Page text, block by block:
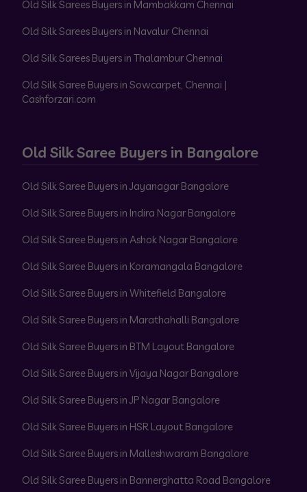
Old Silk Sarees Buyers in Mambakkam Chennai
Old Silk Sarees Buyers in Navalur Chennai
Old Silk Sarees Buyers in Thalambur Chennai
Old Silk Saree Buyers in Sowcarpet, Chennai |
Cashforzari.com
Old Silk Saree Buyers in Bangalore
Old Silk Saree Buyers in Jayanagar Bangalore
Old Silk Saree Buyers in Indira Nagar Bangalore
Old Silk Saree Buyers in Ashok Nagar Bangalore
Old Silk Saree Buyers in Koramangala Bangalore
Old Silk Saree Buyers in Whitefield Bangalore
Old Silk Saree Buyers in Marathahalli Bangalore
Old Silk Saree Buyers in BTM Layout Bangalore
Old Silk Saree Buyers in Vijaya Nagar Bangalore
Old Silk Saree Buyers in JP Nagar Bangalore
Old Silk Saree Buyers in HSR Layout Bangalore
Old Silk Saree Buyers in Malleshwaram Bangalore
Old Silk Saree Buyers in Bannerghatta Road Bangalore